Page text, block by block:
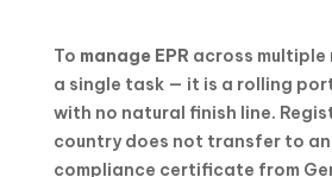
To manage EPR across multiple
a single task — it is a rolling
with no natural finish line.
country does not transfer to
compliance certificate from